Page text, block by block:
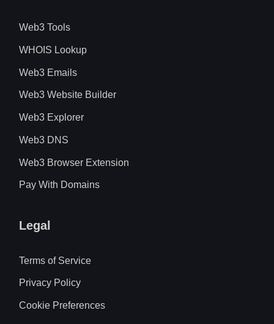
Web3 Tools
WHOIS Lookup
Web3 Emails
Web3 Website Builder
Web3 Explorer
Web3 DNS
Web3 Browser Extension
Pay With Domains
Legal
Terms of Service
Privacy Policy
Cookie Preferences